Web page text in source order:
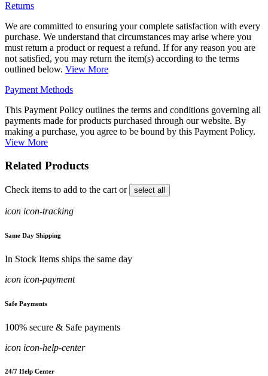
Returns
We are committed to ensuring your complete satisfaction with every
purchase. We understand that circumstances may arise where you
must return a product or request a refund. If for any reason you are
not satisfied, you may return the item(s) according to the terms
outlined below. View More
Payment Methods
This Payment Policy outlines the terms and conditions governing all
payments made for products purchased through our website. By
making a purchase, you agree to be bound by this Payment Policy.
View More
Related Products
Check items to add to the cart or select all
icon icon-tracking
Same Day Shipping
In Stock Items ships the same day
icon icon-payment
Safe Payments
100% secure & Safe payments
icon icon-help-center
24/7 Help Center